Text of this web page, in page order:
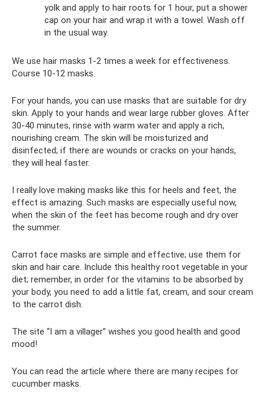
yolk and apply to hair roots for 1 hour, put a shower
cap on your hair and wrap it with a towel. Wash off
in the usual way.
We use hair masks 1-2 times a week for effectiveness.
Course 10-12 masks.
For your hands, you can use masks that are suitable for dry
skin. Apply to your hands and wear large rubber gloves. After
30-40 minutes, rinse with warm water and apply a rich,
nourishing cream. The skin will be moisturized and
disinfected; if there are wounds or cracks on your hands,
they will heal faster.
I really love making masks like this for heels and feet, the
effect is amazing. Such masks are especially useful now,
when the skin of the feet has become rough and dry over
the summer.
Carrot face masks are simple and effective; use them for
skin and hair care. Include this healthy root vegetable in your
diet; remember, in order for the vitamins to be absorbed by
your body, you need to add a little fat, cream, and sour cream
to the carrot dish.
The site “I am a villager” wishes you good health and good
mood!
You can read the article where there are many recipes for
cucumber masks.